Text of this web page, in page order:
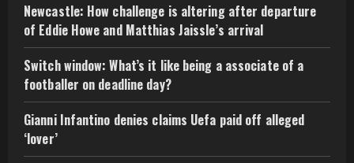
Newcastle: How challenge is altering after departure
of Eddie Howe and Matthias Jaissle’s arrival
Switch window: What’s it like being a associate of a
footballer on deadline day?
Gianni Infantino denies claims Uefa paid off alleged
‘lover’